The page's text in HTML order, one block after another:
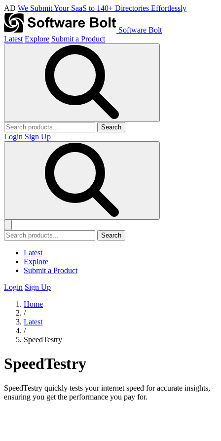
AD We Submit Your SaaS to 140+ Directories Effortlessly
Software Bolt
Latest Explore Submit a Product
Search
Login Sign Up
Search
Latest
Explore
Submit a Product
Login Sign Up
Home
/
Latest
/
SpeedTestry
SpeedTestry
SpeedTestry quickly tests your internet speed for accurate insights,
ensuring you get the performance you pay for.